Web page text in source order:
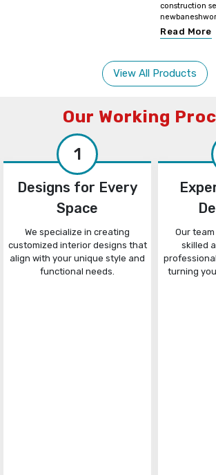
construction
Read More
View All Products
Our Working
1
Designs for Every
Space
We specialize in creating
customized interior designs that
align with your unique style and
functional needs.
Our
skilled
turning